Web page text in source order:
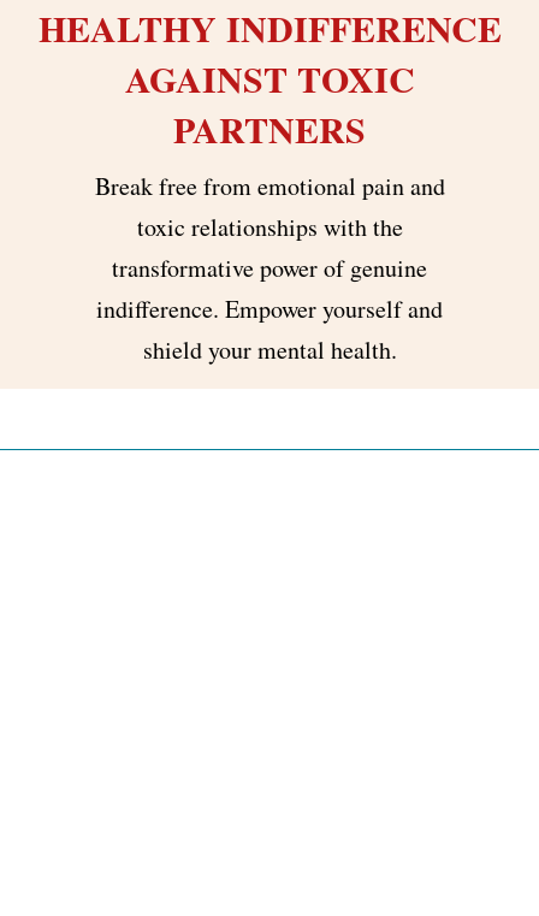
HEALTHY INDIFFERENCE
AGAINST TOXIC
PARTNERS
Break free from emotional pain and
toxic relationships with the
transformative power of genuine
indifference. Empower yourself and
shield your mental health.